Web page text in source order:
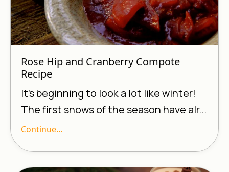
Rose Hip and Cranberry Compote
Recipe
It’s beginning to look a lot like winter!
The first snows of the season have alr...
Continue...